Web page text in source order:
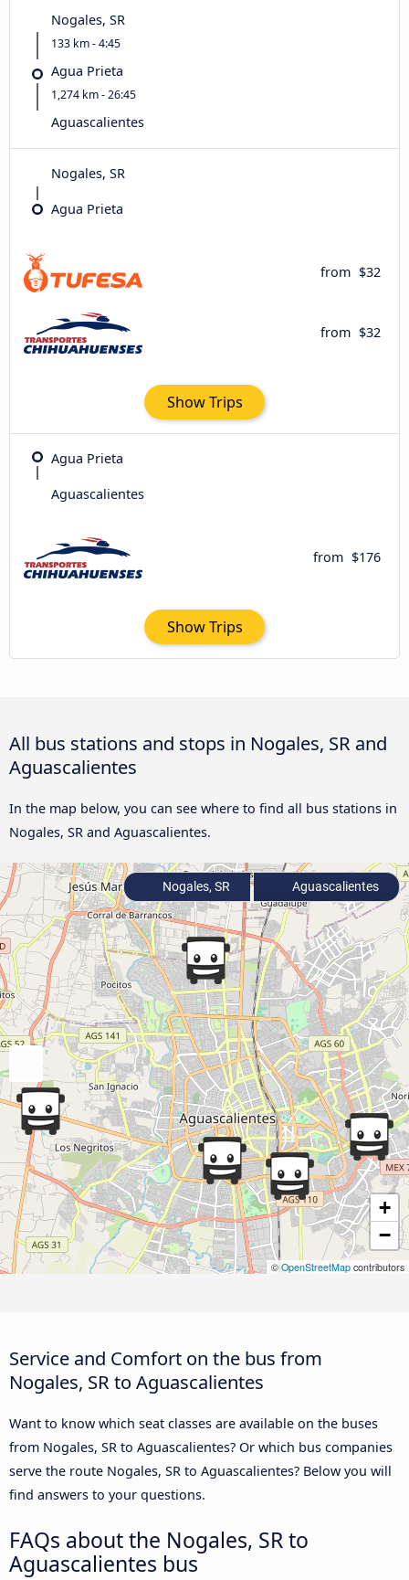
Nogales, SR
133 km - 4:45
Agua Prieta
1,274 km - 26:45
Aguascalientes
Nogales, SR
Agua Prieta
from $32
from $32
Show Trips
Agua Prieta
Aguascalientes
from $176
Show Trips
All bus stations and stops in Nogales, SR and
Aguascalientes
In the map below, you can see where to find all bus stations in
Nogales, SR and Aguascalientes.
+
−
© OpenStreetMap contributors
Nogales, SR Aguascalientes
Service and Comfort on the bus from
Nogales, SR to Aguascalientes
Want to know which seat classes are available on the buses
from Nogales, SR to Aguascalientes? Or which bus companies
serve the route Nogales, SR to Aguascalientes? Below you will
find answers to your questions.
FAQs about the Nogales, SR to
Aguascalientes bus